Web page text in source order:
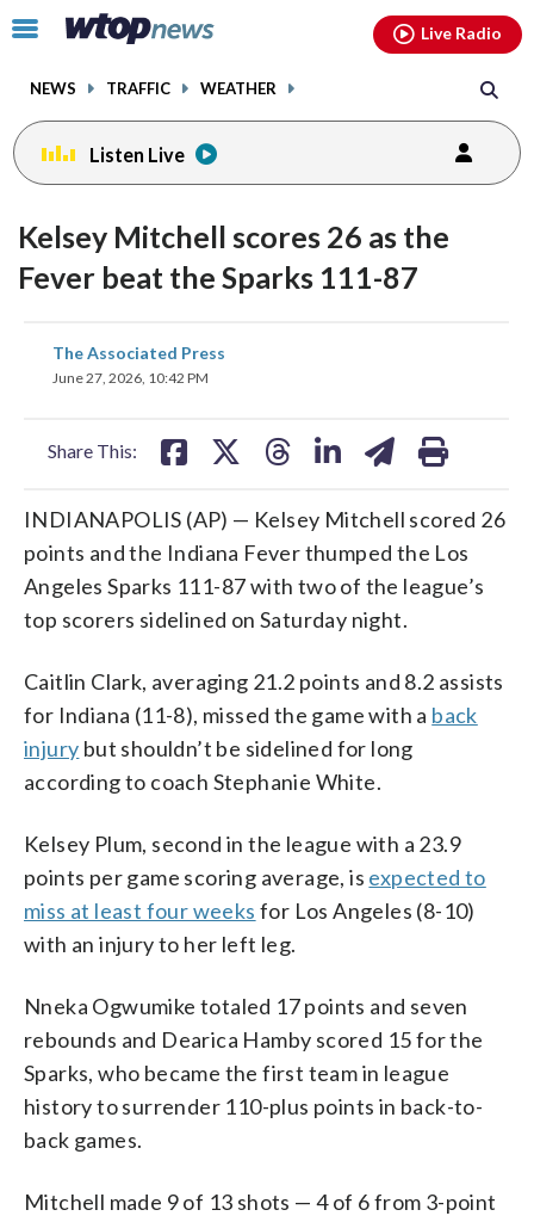
Click
toggle
menu.
NEWS TRAFFIC WEATHER
Live Radio
Listen Live
Kelsey Mitchell scores 26 as the
Fever beat the Sparks 111-87
The Associated Press
June 27, 2026, 10:42 PM
Share This:
share
on
INDIANAPOLIS (AP) — Kelsey Mitchell scored 26
points and the Indiana Fever thumped the Los
Angeles Sparks 111-87 with two of the league’s
top scorers sidelined on Saturday night.
Caitlin Clark, averaging 21.2 points and 8.2 assists
for Indiana (11-8), missed the game with a back
injury but shouldn’t be sidelined for long
according to coach Stephanie White.
Kelsey Plum, second in the league with a 23.9
points per game scoring average, is expected to
miss at least four weeks for Los Angeles (8-10)
with an injury to her left leg.
Nneka Ogwumike totaled 17 points and seven
rebounds and Dearica Hamby scored 15 for the
Sparks, who became the first team in league
history to surrender 110-plus points in back-to-
back games.
Mitchell made 9 of 13 shots — 4 of 6 from 3-point
facebookinstagram youtubethreads